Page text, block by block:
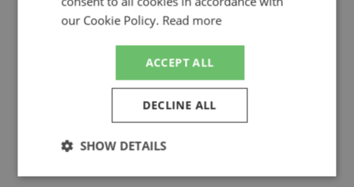
Scale:
1:43
Event:
GT & Sports Car Racing
-
Haase C
#45, FAW Audi Sport Asia Team Phantom
Release Date: Due: 10/2026
our Cookie Policy. Read more
ACCEPT ALL
DECLINE ALL
SHOW DETAILS
Strictly
Performance Targeting